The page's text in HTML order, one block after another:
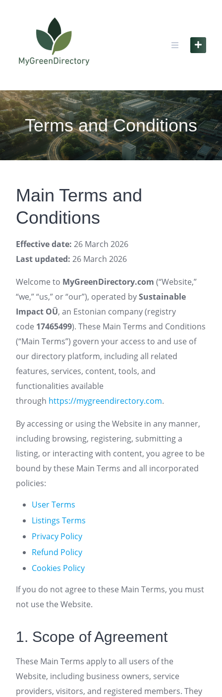
Terms and Conditions
Main Terms and
Conditions
Effective date: 26 March 2026
Last updated: 26 March 2026
Welcome to MyGreenDirectory.com (“Website,”
“we,” “us,” or “our”), operated bySustainable
Impact OÜ, an Estonian company (registry
code 17465499). These Main Terms and Conditions
(“Main Terms”) govern your access to and use of
our directory platform, including all related
features, services, content, tools, and
functionalities available
through https://mygreendirectory.com.
By accessing or using the Website in any manner,
including browsing, registering, submitting a
listing, or interacting with content, you agree to be
bound by these Main Terms and all incorporated
policies:
User Terms
Listings Terms
Privacy Policy
Refund Policy
Cookies Policy
If you do not agree to these Main Terms, you must
not use the Website.
1. Scope of Agreement
These Main Terms apply to all users of the
Website, including business owners, service
providers, visitors, and registered members. They